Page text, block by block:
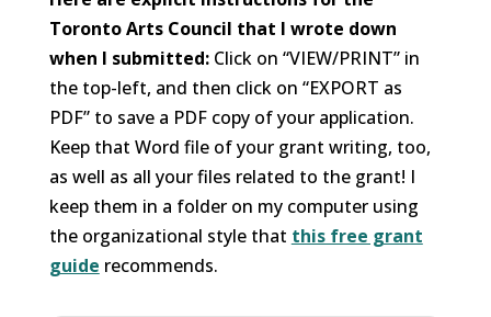
Toronto Arts Council that I wrote down
when I submitted: Click on “VIEW/PRINT” in
the top-left, and then click on “EXPORT as
PDF” to save a PDF copy of your application.
Keep that Word file of your grant writing, too,
as well as all your files related to the grant! I
keep them in a folder on my computer using
the organizational style that this free grant
guide recommends.